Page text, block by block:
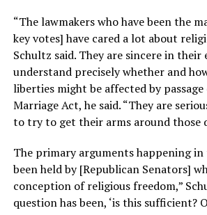
“The lawmakers who have been the
key votes] have cared a lot about
Schultz said. They are sincere in
understand precisely whether and
liberties might be affected by
Marriage Act, he said. “They are
to try to get their arms around those
The primary arguments happening in
been held by [Republican Senators]
conception of religious freedom,”
question has been, ‘is this sufficient?